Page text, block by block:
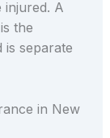
injured. A
the
separate
in New